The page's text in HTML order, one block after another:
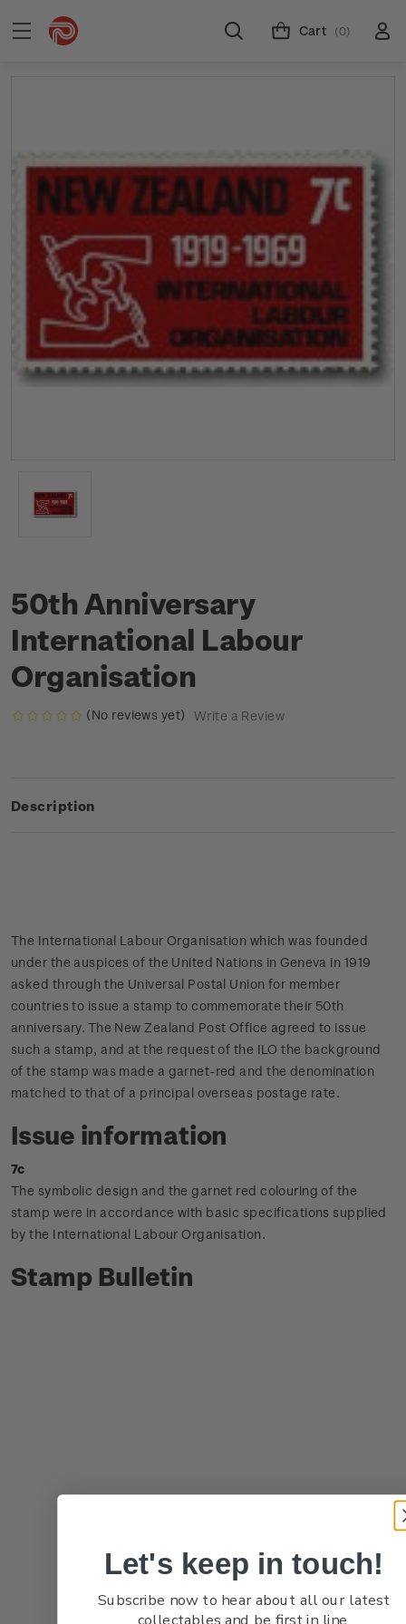
Cart (0)
50th Anniversary
International Labour
Organisation
(No reviews yet) Write a Review
Description
The International Labour Organisation which was founded
under the auspices of the United Nations in Geneva in 1919
asked through the Universal Postal Union for member
countries to issue a stamp to commemorate their 50th
anniversary. The New Zealand Post Office agreed to issue
such a stamp, and at the request of the ILO the background
of the stamp was made a garnet-red and the denomination
matched to that of a principal overseas postage rate.
Issue information
7c
The symbolic design and the garnet red colouring of the
stamp were in accordance with basic specifications supplied
by the International Labour Organisation.
Stamp Bulletin
Let's keep in touch!
Subscribe now to hear about all our latest
collectables and be first in line.